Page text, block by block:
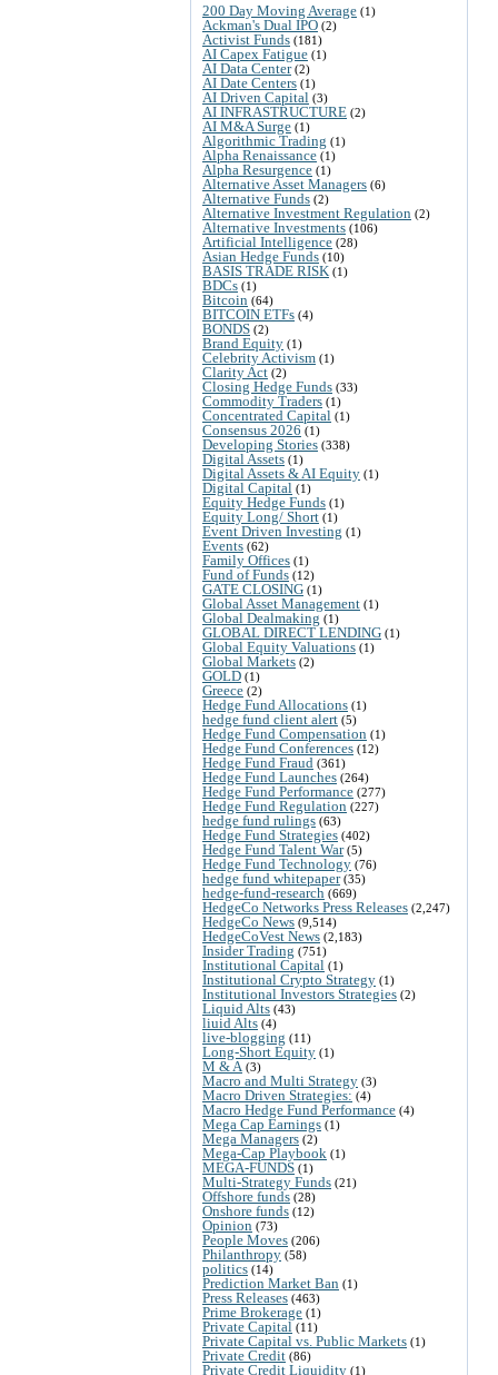
200 Day Moving Average (1)
Ackman's Dual IPO (2)
Activist Funds (181)
AI Capex Fatigue (1)
AI Data Center(2)
AI Date Centers (1)
AI Driven Capital (3)
AI INFRASTRUCTURE (2)
AI M&A Surge (1)
Algorithmic Trading (1)
Alpha Renaissance (1)
Alpha Resurgence (1)
Alternative Asset Managers (6)
Alternative Funds (2)
Alternative Investment Regulation (2)
Alternative Investments (106)
Artificial Intelligence (28)
Asian Hedge Funds (10)
BASIS TRADE RISK (1)
BDCs (1)
Bitcoin (64)
BITCOIN ETFs (4)
BONDS (2)
Brand Equity (1)
Celebrity Activism (1)
Clarity Act (2)
Closing Hedge Funds (33)
Commodity Traders (1)
Concentrated Capital (1)
Consensus 2026 (1)
Developing Stories (338)
Digital Assets (1)
Digital Assets & AI Equity (1)
Digital Capital (1)
Equity Hedge Funds (1)
Equity Long/ Short (1)
Event Driven Investing (1)
Events (62)
Family Offices (1)
Fund of Funds (12)
GATE CLOSING (1)
Global Asset Management (1)
Global Dealmaking (1)
GLOBAL DIRECT LENDING (1)
Global Equity Valuations (1)
Global Markets (2)
GOLD (1)
Greece (2)
Hedge Fund Allocations (1)
hedge fund client alert (5)
Hedge Fund Compensation (1)
Hedge Fund Conferences (12)
Hedge Fund Fraud (361)
Hedge Fund Launches (264)
Hedge Fund Performance (277)
Hedge Fund Regulation (227)
hedge fund rulings (63)
Hedge Fund Strategies (402)
Hedge Fund Talent War(5)
Hedge Fund Technology (76)
hedge fund whitepaper(35)
hedge-fund-research (669)
HedgeCo Networks Press Releases (2,247)
HedgeCo News (9,514)
HedgeCoVest News (2,183)
Insider Trading (751)
Institutional Capital (1)
Institutional Crypto Strategy (1)
Institutional Investors Strategies (2)
Liquid Alts (43)
liuid Alts (4)
live-blogging (11)
Long-Short Equity (1)
M & A (3)
Macro and Multi Strategy (3)
Macro Driven Strategies: (4)
Macro Hedge Fund Performance (4)
Mega Cap Earnings (1)
Mega Managers (2)
Mega-Cap Playbook (1)
MEGA-FUNDS (1)
Multi-Strategy Funds (21)
Offshore funds (28)
Onshore funds (12)
Opinion (73)
People Moves (206)
Philanthropy (58)
politics (14)
Prediction Market Ban (1)
Press Releases (463)
Prime Brokerage (1)
Private Capital (11)
Private Capital vs. Public Markets (1)
Private Credit (86)
Private Credit Liquidity (1)